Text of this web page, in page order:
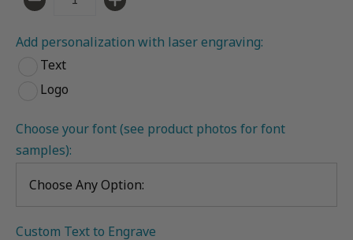
Quantity
Add personalization with laser engraving:
Text
Logo
Choose your font (see product photos for font
samples):
Custom Text to Engrave